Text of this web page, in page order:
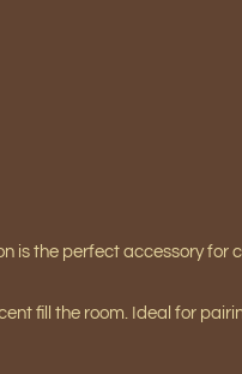
is the perfect accessory for
fill the room. Ideal for